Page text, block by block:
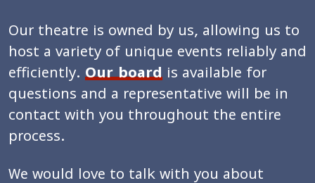
Our theatre is owned by us, allowing us to
host a variety of unique events reliably and
efficiently. Our board is available for
questions and a representative will be in
contact with you throughout the entire
process.
We would love to talk with you about